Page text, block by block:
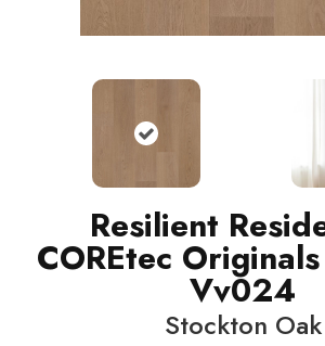
Resilient
COREtec
Vv024
Stockton Oak